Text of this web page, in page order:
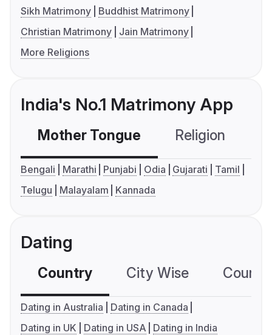
Sikh Matrimony
Buddhist Matrimony
Christian Matrimony
Jain Matrimony
More Religions
India's No.1 Matrimony App
Mother Tongue Religion
Bengali Marathi Punjabi Odia Gujarati
Tamil
Telugu
Malayalam Kannada
Dating
Country City Wise
Dating in Australia
Dating in Canada
Dating in UK
Dating in USA Dating in India